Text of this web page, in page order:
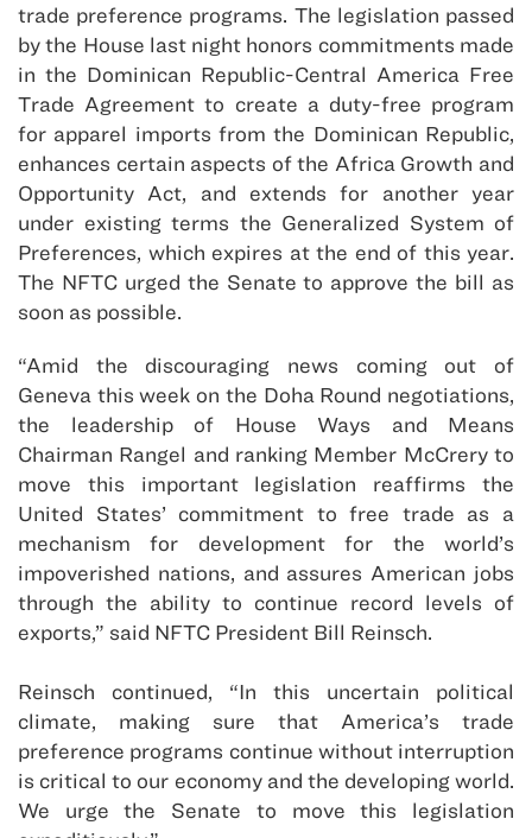
trade preference programs. The legislation passed
by the House last night honors commitments made
in the Dominican Republic-Central America Free
Trade Agreement to create a duty-free program
for apparel imports from the Dominican Republic,
enhances certain aspects of the Africa Growth and
Opportunity Act, and extends for another year
under existing terms the Generalized System of
Preferences, which expires at the end of this year.
The NFTC urged the Senate to approve the bill as
soon as possible.
“Amid the discouraging news coming out of
Geneva this week on the Doha Round negotiations,
the leadership of House Ways and Means
Chairman Rangel and ranking Member McCrery to
move this important legislation reaffirms the
United States’ commitment to free trade as a
mechanism for development for the world’s
impoverished nations, and assures American jobs
through the ability to continue record levels of
exports,” said NFTC President Bill Reinsch.
Reinsch continued, “In this uncertain political
climate, making sure that America’s trade
preference programs continue without interruption
is critical to our economy and the developing world.
We urge the Senate to move this legislation